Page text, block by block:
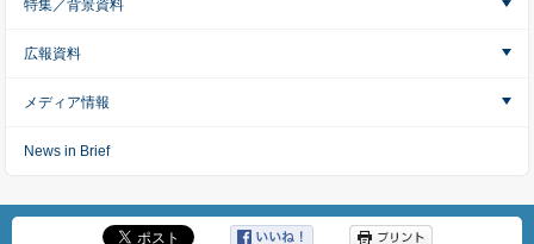
特集／背景資料
広報資料
メディア情報
News in Brief